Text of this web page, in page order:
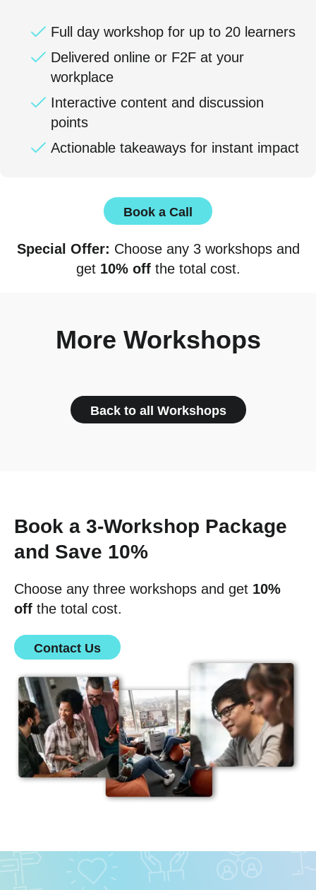
Full day workshop for up to 20 learners
Delivered online or F2F at your
workplace
Interactive content and discussion
points
Actionable takeaways for instant impact
Book a Call
Special Offer: Choose any 3 workshops and
get 10% offthe total cost.
More Workshops
Back to all Workshops
Book a 3-Workshop Package
and Save 10%
Choose any three workshops and get 10%
off the total cost.
Contact Us